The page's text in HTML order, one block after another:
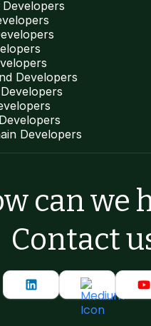
Developers
Developers
Developers
can we
Contact